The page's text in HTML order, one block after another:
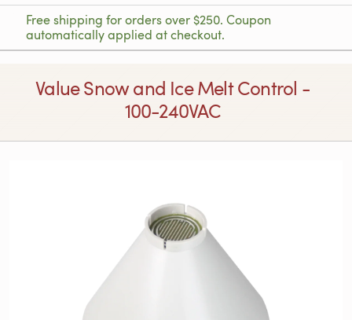
Free shipping for orders over $250. Coupon
automatically applied at checkout.
Value Snow and Ice Melt Control -
100-240VAC